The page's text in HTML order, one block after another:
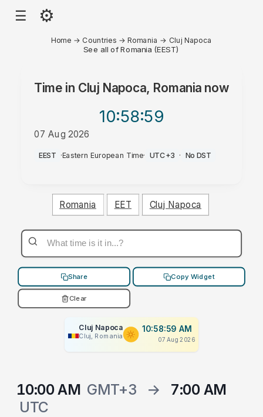
☰ ⚙
Home → Countries →Romania → Cluj Napoca
See all of Romania (EEST)
Time in Cluj Napoca, Romanianow
10:58:59
07 Aug 2026
AM
EEST ·Eastern European Time· UTC+3 · No DST
Romania EET Cluj Napoca
Share Copy Widget
Clear
Cluj Napoca
Cluj, Romania
10:58:59 AM
07 Aug 2026
10:00 AM GMT+3 →
7:00 AM
UTC